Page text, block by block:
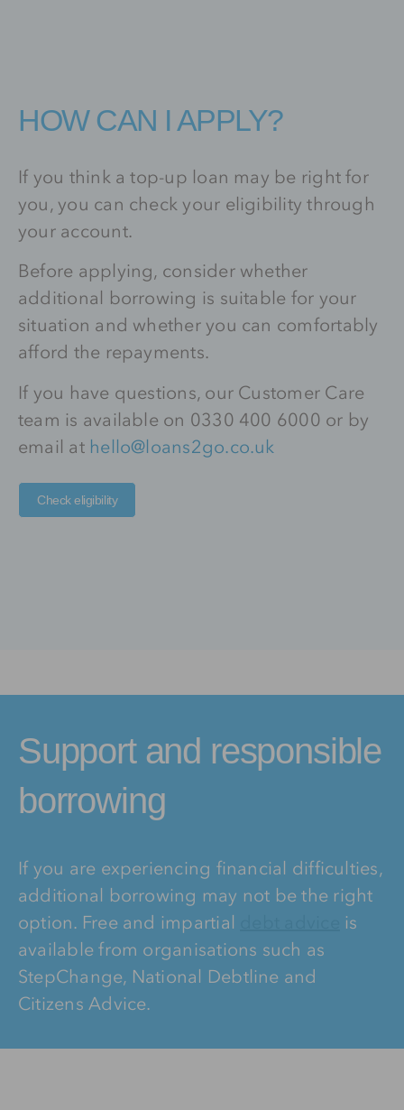
HOW CAN I APPLY?
If you think a top-up loan may be right for
you, you can check your eligibility through
your account.
Before applying, consider whether
additional borrowing is suitable for your
situation and whether you can comfortably
afford the repayments.
If you have questions, our Customer Care
team is available on 0330 400 6000 or by
email at hello@loans2go.co.uk
Check eligibility
Support and responsible
borrowing
If you are experiencing financial difficulties,
additional borrowing may not be the right
option. Free and impartial
is
available from organisations such as
StepChange, National Debtline and
Citizens Advice.